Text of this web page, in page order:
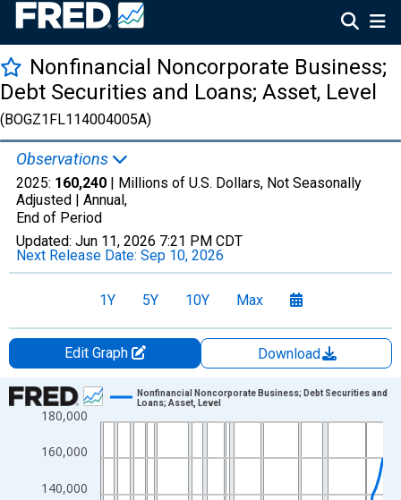
Nonfinancial Noncorporate Business;
Debt Securities and Loans; Asset, Level
(BOGZ1FL114004005A)
Observations
2025: 160,240 | Millions of U.S. Dollars, Not Seasonally
Adjusted | Annual,
End of Period
Updated: Jun 11, 2026 7:21 PM CDT
Next Release Date: Sep 10, 2026
1Y 5Y 10Y Max
Edit Graph
Download
Chart
Line chart with 81 data points.
View as data table, Chart
The chart has 1 X axis displaying xAxis. Data ranges from
The chart has 2 Y axes displaying Millions of U.S. Dollars and
140,000
160,000
180,000
Nonfinancial Noncorporate Business; Debt Securities and
Loans; Asset, Level